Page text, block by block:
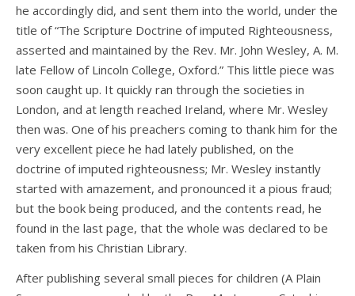
he accordingly did, and sent them into the world, under the
title of “The Scripture Doctrine of imputed Righteousness,
asserted and maintained by the Rev. Mr. John Wesley, A. M.
late Fellow of Lincoln College, Oxford.” This little piece was
soon caught up. It quickly ran through the societies in
London, and at length reached Ireland, where Mr. Wesley
then was. One of his preachers coming to thank him for the
very excellent piece he had lately published, on the
doctrine of imputed righteousness; Mr. Wesley instantly
started with amazement, and pronounced it a pious fraud;
but the book being produced, and the contents read, he
found in the last page, that the whole was declared to be
taken from his Christian Library.
After publishing several small pieces for children (A Plain